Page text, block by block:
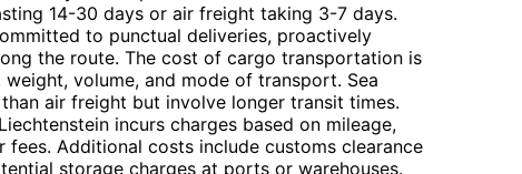
14-30 days or air freight taking 3-7 days.
to punctual deliveries, proactively
the route. The cost of cargo transportation is
volume, and mode of transport. Sea
air freight but involve longer transit times.
incurs charges based on mileage,
Additional costs include customs clearance
storage charges at ports or warehouses.